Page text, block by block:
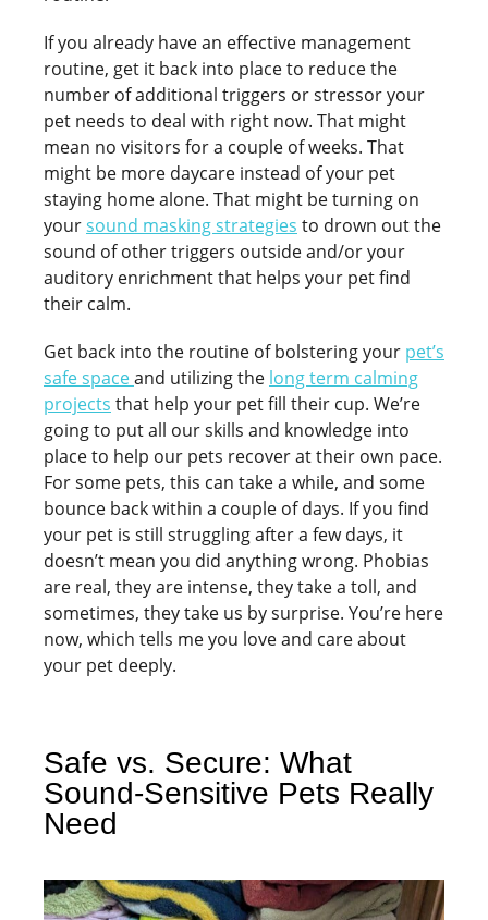
If you already have an effective management
routine, get it back into place to reduce the
number of additional triggers or stressor your
pet needs to deal with right now. That might
mean no visitors for a couple of weeks. That
might be more daycare instead of your pet
staying home alone. That might be turning on
yoursound masking strategies to drown out the
sound of other triggers outside and/or your
auditory enrichment that helps your pet find
their calm.
Get back into the routine of bolstering your pet’s
safe spaceand utilizing the long term calming
projects that help your pet fill their cup. We’re
going to put all our skills and knowledge into
place to help our pets recover at their own pace.
For some pets, this can take a while, and some
bounce back within a couple of days. If you find
your pet is still struggling after a few days, it
doesn’t mean you did anything wrong. Phobias
are real, they are intense, they take a toll, and
sometimes, they take us by surprise. You’re here
now, which tells me you love and care about
your pet deeply.
Safe vs. Secure: What
Sound-Sensitive Pets Really
Need